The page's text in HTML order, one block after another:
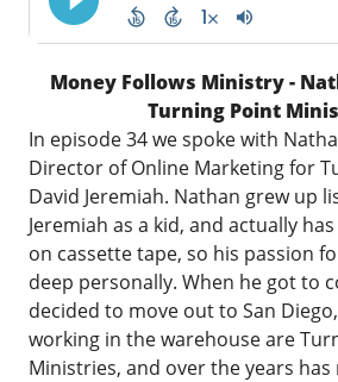
Money Follows Ministry -
Turning Point
In episode 34 we spoke with
Director of Online Marketing for
David Jeremiah. Nathan grew up
Jeremiah as a kid, and actually
on cassette tape, so his passion
deep personally. When he got to
decided to move out to San
working in the warehouse are
Ministries, and over the years